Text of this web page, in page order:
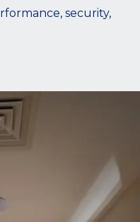
security,